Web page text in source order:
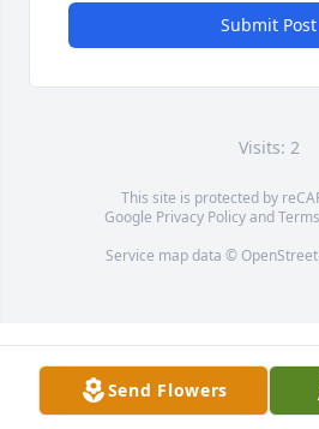
Submit Post
Visits: 2
This site is protected by
Google Privacy Policyand
Service map data ©
Send Flowers